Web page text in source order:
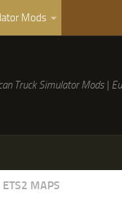
Mods
Truck Simulator Mods |
ETS2 MAPS